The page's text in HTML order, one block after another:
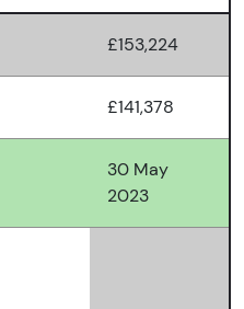
£153,224
£141,378
30 May
2023